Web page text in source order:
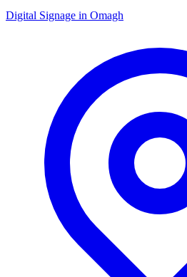
Digital Signage in Omagh